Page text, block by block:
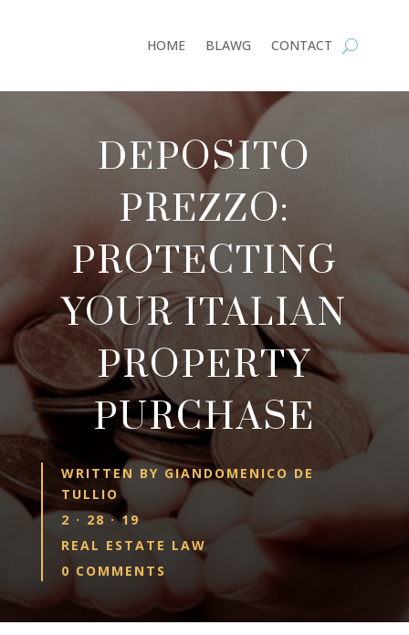
HOME BLAWG CONTACT
DEPOSITO
PREZZO:
PROTECTING
YOUR ITALIAN
PROPERTY
PURCHASE
WRITTEN BY GIANDOMENICO DE
TULLIO
2 · 28 · 19
REAL ESTATE LAW
0 COMMENTS